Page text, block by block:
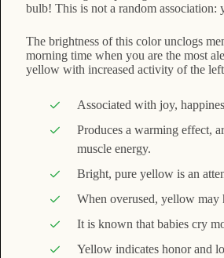
bulb! This is not a random association:
The brightness of this color unclogs
morning time when you are the most
yellow with increased activity of the
Associated with joy,
Produces a warming effect,
muscle energy.
Bright, pure yellow is an
When overused, yellow may
It is known that babies cry
Yellow indicates honor and